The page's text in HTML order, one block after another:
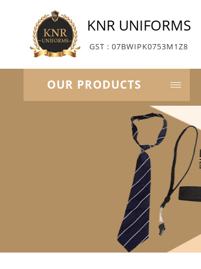
KNR UNIFORMS
GST : 07BWIPK0753M1Z8
OUR PRODUCTS